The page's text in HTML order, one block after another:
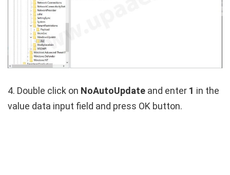
4. Double click on NoAutoUpdate and enter 1 in the
value data input field and press OK button.